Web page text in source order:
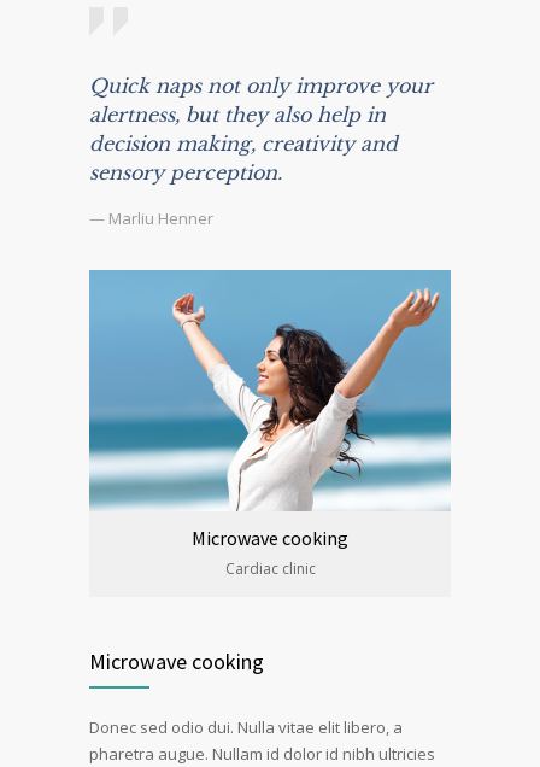
Quick naps not only improve your
alertness, but they also help in
decision making, creativity and
sensory perception.
— Marliu Henner
Microwave cooking
Cardiac clinic
Microwave cooking
Donec sed odio dui. Nulla vitae elit libero, a
pharetra augue. Nullam id dolor id nibh ultricies